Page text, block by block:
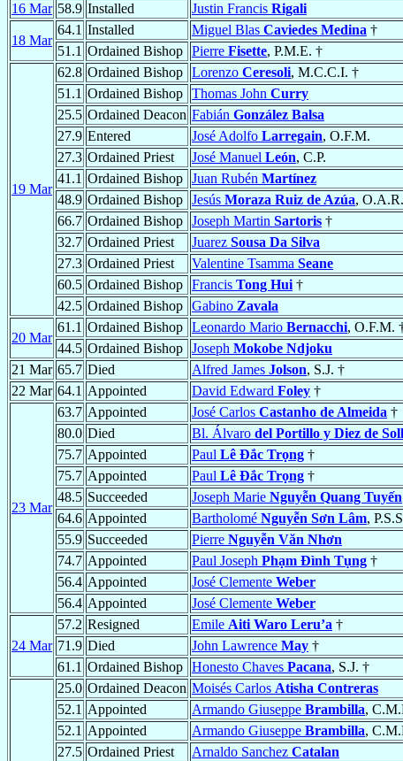
16 Mar 58.9 Installed Justin Francis Rigali
18 Mar
64.1 Installed Miguel Blas Caviedes Medina †
51.1 Ordained Bishop Pierre Fisette, P.M.E. †
19 Mar
62.8 Ordained Bishop Lorenzo Ceresoli, M.C.C.I. †
51.1 Ordained Bishop Thomas John Curry
25.5 Ordained Deacon Fabián González Balsa
27.9 Entered José Adolfo Larregain, O.F.M.
27.3 Ordained Priest José Manuel León, C.P.
41.1 Ordained Bishop Juan Rubén Martínez
48.9 Ordained Bishop Jesús Moraza Ruiz de Azúa, O.A.R.
66.7 Ordained Bishop Joseph Martin Sartoris †
32.7 Ordained Priest Juarez Sousa Da Silva
27.3 Ordained Priest Valentine Tsamma Seane
60.5 Ordained Bishop Francis Tong Hui †
42.5 Ordained Bishop Gabino Zavala
20 Mar
61.1 Ordained Bishop Leonardo Mario Bernacchi, O.F.M.
44.5 Ordained Bishop Joseph Mokobe Ndjoku
21 Mar 65.7 Died Alfred James Jolson, S.J. †
22 Mar 64.1 Appointed David Edward Foley †
23 Mar
63.7 Appointed José Carlos Castanho de Almeida †
80.0 Died Bl. Álvaro del Portillo y Diez de
75.7 Appointed Paul Lê Ðắc Trọng †
75.7 Appointed Paul Lê Ðắc Trọng †
48.5 Succeeded Joseph Marie Nguyễn Quang Tuyến
64.6 Appointed Bartholomé Nguyễn Sơn Lâm,
55.9 Succeeded Pierre Nguyễn Văn Nhơn
74.7 Appointed Paul Joseph Phạm Ðình Tụng †
56.4 Appointed José Clemente Weber
56.4 Appointed José Clemente Weber
24 Mar
57.2 Resigned Emile Aiti Waro Leru’a †
71.9 Died John Lawrence May †
61.1 Ordained Bishop Honesto Chaves Pacana, S.J. †
25.0 Ordained Deacon Moisés Carlos Atisha Contreras
52.1 Appointed Armando Giuseppe Brambilla,
52.1 Appointed Armando Giuseppe Brambilla,
27.5 Ordained Priest Arnaldo Sanchez Catalan